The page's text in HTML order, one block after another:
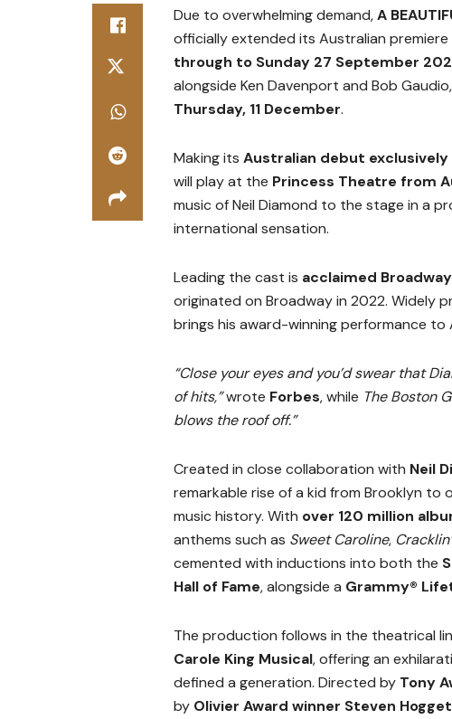
Due to overwhelming demand,A
officially extended its Australian premiere
through to Sunday 27 September
alongside Ken Davenport and Bob
Thursday, 11 December.
Making its Australian debut exclusively
will play at the Princess Theatre from
music of Neil Diamond to the stage in a
international sensation.
Leading the cast is acclaimed
originated on Broadway in 2022. Widely
brings his award-winning performance
“Close your eyes and you’d swear that
of hits,”wrote Forbes, while The Boston
blows the roof off.”
Created in close collaboration with Neil
remarkable rise of a kid from Brooklyn
music history. With over 120 million
anthems such as Sweet Caroline,
cemented with inductions into both the
Hall of Fame, alongside a Grammy®
The production follows in the theatrical
Carole King Musical, offering an
defined a generation. Directed by Tony
by Olivier Award winner Steven